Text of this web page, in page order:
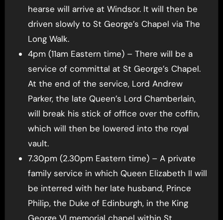
hearse will arrive at Windsor. It will then be
driven slowly to St George’s Chapel via The
Long Walk.
4pm (11am Eastern time) – There will be a
service of committal at St George’s Chapel.
At the end of the service, Lord Andrew
Parker, the late Queen’s Lord Chamberlain,
will break his stick of office over the coffin,
which will then be lowered into the royal
vault.
7.30pm (2.30pm Eastern time) – A private
family service in which Queen Elizabeth II will
be interred with her late husband, Prince
Philip, the Duke of Edinburgh, in the King